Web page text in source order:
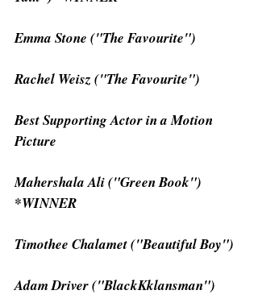
Emma Stone ("The Favourite")
Rachel Weisz ("The Favourite")
Best Supporting Actor in a Motion
Picture
Mahershala Ali ("Green Book")
*WINNER
Timothee Chalamet ("Beautiful Boy")
Adam Driver ("BlackKklansman")